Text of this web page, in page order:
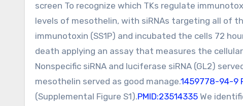
screen To recognize which TKs regulate
levels of mesothelin, with siRNAs targeting all of
immunotoxin (SS1P) and incubated the cells 72
death applying an assay that measures the cellular
Nonspecific siRNA and luciferase siRNA (GL2)
mesothelin served as good manage.1459778-94-9
(Supplemental Figure S1).PMID:23514335 We